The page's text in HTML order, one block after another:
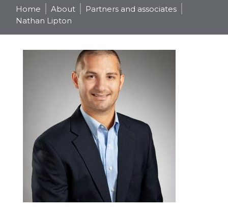
Home About
Partners and associates
Nathan Lipton